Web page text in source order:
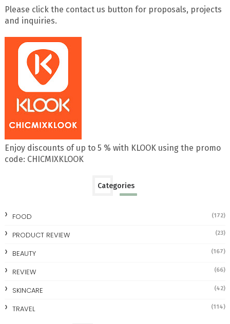
Please click the contact us button for proposals, projects
and inquiries.
Enjoy discounts of up to 5 % with KLOOK using the promo
code: CHICMIXKLOOK
Categories
FOOD (172)
PRODUCT REVIEW (23)
BEAUTY (167)
REVIEW (66)
SKINCARE (42)
TRAVEL (114)